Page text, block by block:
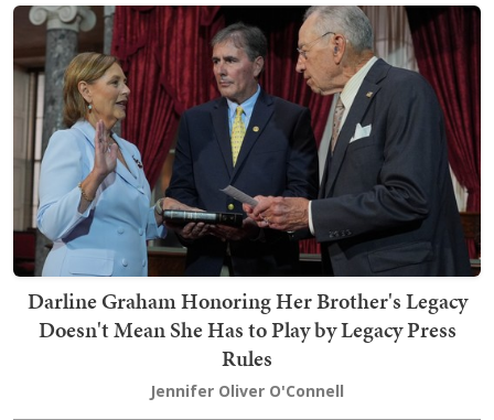
Darline Graham Honoring Her Brother's Legacy
Doesn't Mean She Has to Play by Legacy Press
Rules
Jennifer Oliver O'Connell